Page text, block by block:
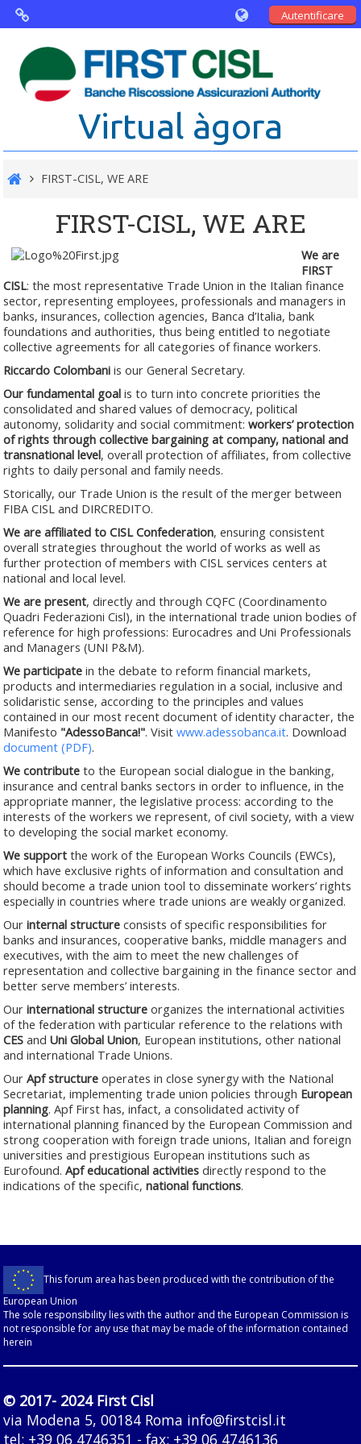
Autentificare
Virtual Agorà
The project: Non financial Reporting
and Disability
Partners
Virtual àgora
FIRST-CISL, WE ARE
FIRST-CISL, WE ARE
We are
FIRST
CISL: the most representative Trade Union in the Italian finance
sector, representing employees, professionals and managers in
banks, insurances, collection agencies, Banca d’Italia, bank
foundations and authorities, thus being entitled to negotiate
collective agreements for all categories of finance workers.
Riccardo Colombani is our General Secretary.
Our fundamental goal is to turn into concrete priorities the
consolidated and shared values of democracy, political
autonomy, solidarity and social commitment:workers’ protection
of rights through collective bargaining at company, national and
transnational level, overall protection of affiliates, from collective
rights to daily personal and family needs.
Storically, our Trade Union is the result of the merger between
FIBA CISL and DIRCREDITO.
We are affiliated to CISL Confederation, ensuring consistent
overall strategies throughout the world of works as well as
further protection of members with CISL services centers at
national and local level.
We are present, directly and through CQFC (Coordinamento
Quadri Federazioni Cisl), in the international trade union bodies of
reference for high professions: Eurocadres and Uni Professionals
and Managers (UNI P&M).
We participatein the debate to reform financial markets,
products and intermediaries regulation in a social, inclusive and
solidaristic sense, according to the principles and values
contained in our most recent document of identity character, the
Manifesto "AdessoBanca!". Visitwww.adessobanca.it. Download
document (PDF).
We contribute to the European social dialogue in the banking,
insurance and central banks sectors in order to influence, in the
appropriate manner, the legislative process: according to the
interests of the workers we represent, of civil society, with a view
to developing the social market economy.
We support the work of the European Works Councils (EWCs),
which have exclusive rights of information and consultation and
should become a trade union tool to disseminate workers’ rights
especially in countries where trade unions are weakly organized.
Ourinternal structure consists of specific responsibilities for
banks and insurances, cooperative banks, middle managers and
executives, with the aim to meet the new challenges of
representation and collective bargaining in the finance sector and
better serve members’ interests.
Ourinternational structure organizes the international activities
of the federation with particular reference to the relations with
CES andUni Global Union, European institutions, other national
and international Trade Unions.
OurApf structure operates in close synergy with the National
Secretariat, implementing trade union policies through European
planning. Apf First has, infact, a consolidated activity of
international planning financed by the European Commission and
strong cooperation with foreign trade unions, Italian and foreign
universities and prestigious European institutions such as
Eurofound.Apf educational activities directly respond to the
indications of the specific,national functions.
This forum area has been produced with the contribution of the
European Union
The sole responsibility lies with the author and the European Commission is
not responsible for any use that may be made of the information contained
herein
© 2017- 2024 First Cisl
via Modena 5, 00184 Roma info@firstcisl.it
tel: +39 06 4746351 - fax: +39 06 4746136